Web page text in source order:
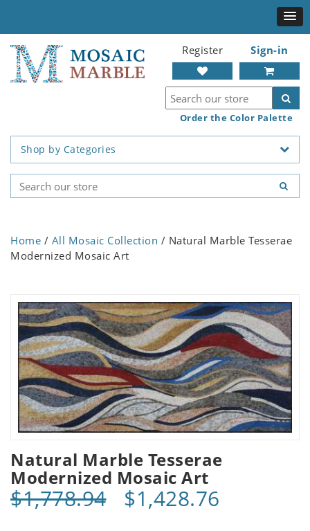
Register Sign-in
Order the Color Palette
Shop by Categories
Home / All Mosaic Collection / Natural Marble Tesserae
Modernized Mosaic Art
Natural Marble Tesserae
Modernized Mosaic Art
$1,778.94$1,428.76